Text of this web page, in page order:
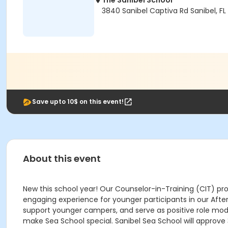
3840 Sanibel Captiva Rd Sanibel,
Save upto 10$ on this event!
About this event
New this school year! Our Counselor-in-Training (CIT)
engaging experience for younger participants in our
support younger campers, and serve as positive role
make Sea School special. Sanibel Sea School will